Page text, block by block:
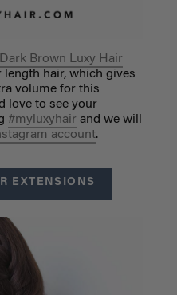
Brown Luxy Hair
length hair, which gives
volume for this
love to see your
#myluxyhair and we will
account.
EXTENSIONS